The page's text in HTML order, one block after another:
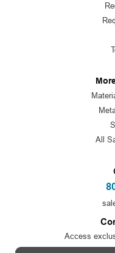
All
Access